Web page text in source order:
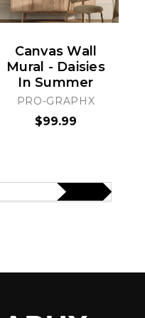
Canvas Wall
Mural - Daisies
In Summer
PRO-GRAPHX
$99.99